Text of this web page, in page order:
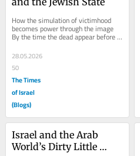
How the simulation of victimhood
becomes power through the image
By the time the dead appear before
us, they have already been delivered
from death...
28.05.2026
50
The Times
of Israel
(Blogs)
Israel and the Arab
World’s Dirty Little